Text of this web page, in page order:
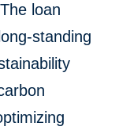
loan
standing